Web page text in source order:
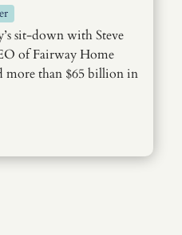
sit-down with Steve
of Fairway Home
more than $65 billion in